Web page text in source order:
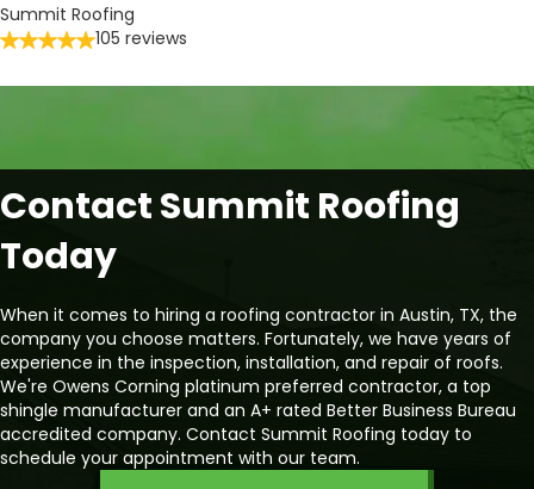
Summit Roofing
105 reviews
Contact Summit Roofing
Today
When it comes to hiring a roofing contractor in Austin, TX, the
company you choose matters. Fortunately, we have years of
experience in the inspection, installation, and repair of roofs.
We're Owens Corning platinum preferred contractor, a top
shingle manufacturer and an A+ rated Better Business Bureau
accredited company. Contact Summit Roofing today to
schedule your appointment with our team.